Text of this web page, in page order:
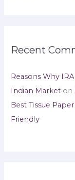
Recent
Reasons Why
Indian Market on
Best Tissue
Friendly